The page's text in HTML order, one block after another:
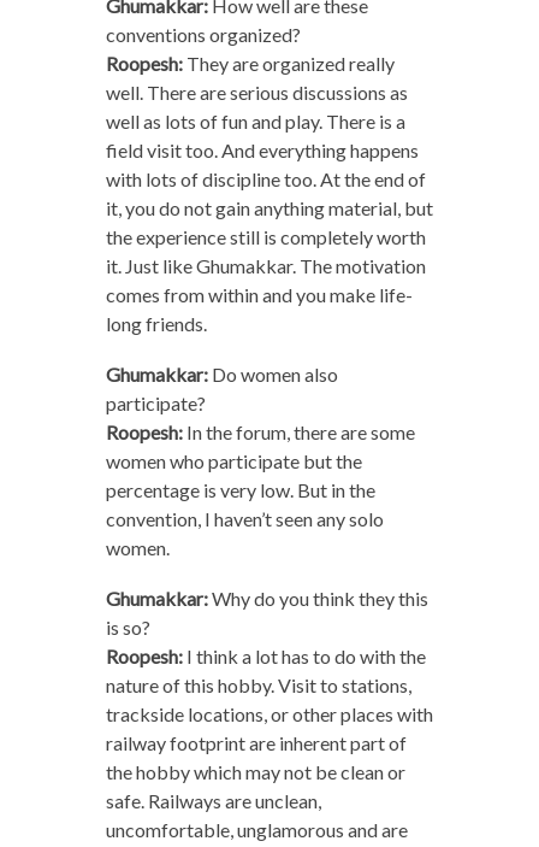
Ghumakkar:How well are these
conventions organized?
Roopesh:They are organized really
well. There are serious discussions as
well as lots of fun and play. There is a
field visit too. And everything happens
with lots of discipline too. At the end of
it, you do not gain anything material, but
the experience still is completely worth
it. Just like Ghumakkar. The motivation
comes from within and you make life-
long friends.
Ghumakkar:Do women also
participate?
Roopesh:In the forum, there are some
women who participate but the
percentage is very low. But in the
convention, I haven’t seen any solo
women.
Ghumakkar:Why do you think they this
is so?
Roopesh:I think a lot has to do with the
nature of this hobby. Visit to stations,
trackside locations, or other places with
railway footprint are inherent part of
the hobby which may not be clean or
safe. Railways are unclean,
uncomfortable, unglamorous and are